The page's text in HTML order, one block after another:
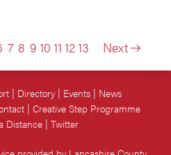
7 8 9 10 11 1213 Next
Directory Events
News
Creative Step Programme
Distance Twitter